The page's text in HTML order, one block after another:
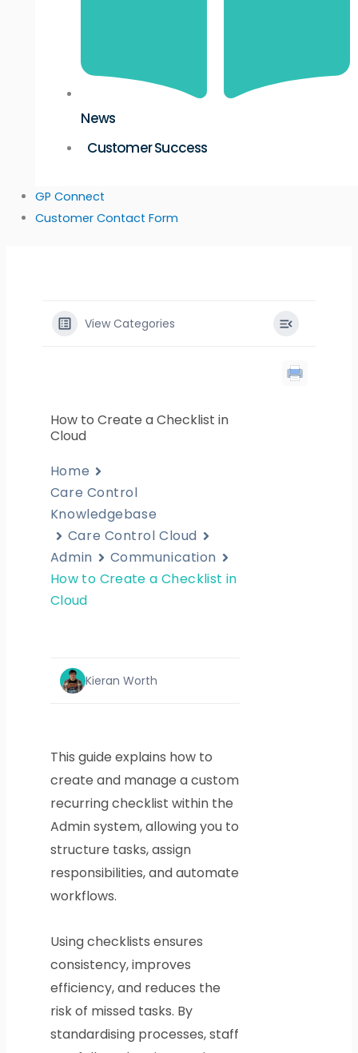
News
Customer Success
GP Connect
Customer Contact Form
View Categories
How to Create a Checklist in
Cloud
Home
Care Control
Knowledgebase
Care Control Cloud
Admin
Communication
How to Create a Checklist in
Cloud
Kieran Worth
This guide explains how to
create and manage a custom
recurring checklist within the
Admin system, allowing you to
structure tasks, assign
responsibilities, and automate
workflows.
Using checklists ensures
consistency, improves
efficiency, and reduces the
risk of missed tasks. By
standardising processes, staff